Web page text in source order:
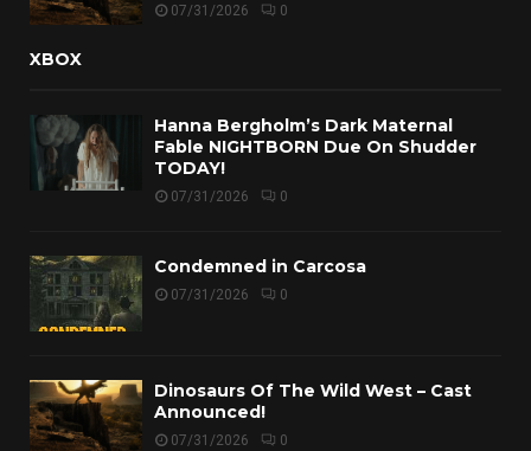
07/31/2026 0
XBOX
Hanna Bergholm’s Dark Maternal
Fable NIGHTBORN Due On Shudder
TODAY!
07/31/2026 0
Condemned in Carcosa
07/31/2026 0
Dinosaurs Of The Wild West – Cast
Announced!
07/31/2026 0